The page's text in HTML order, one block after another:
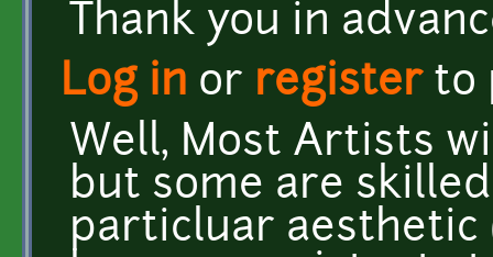
Thank you in
Log in or registerto
Well, Most Artists
but some are
particluar aesthetic